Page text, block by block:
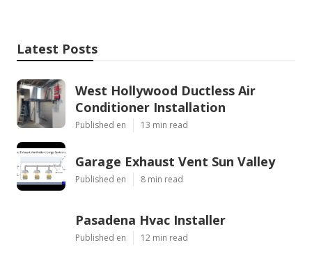
Latest Posts
West Hollywood Ductless Air
Conditioner Installation
Published en 13 min read
Garage Exhaust Vent Sun Valley
Published en 8 min read
Pasadena Hvac Installer
Published en 12 min read